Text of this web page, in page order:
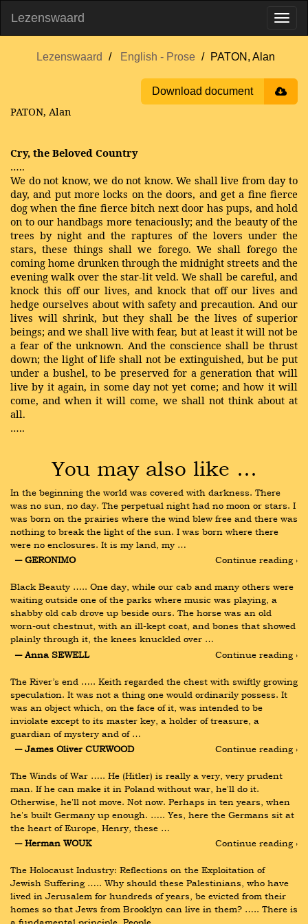
Lezenswaard
Lezenswaard English - Prose PATON, Alan
Download document
PATON, Alan
Cry, the Beloved Country
…..
We do not know, we do not know. We shall live from day to
day, and put more locks on the doors, and get a fine fierce
dog when the fine fierce bitch next door has pups, and hold
on to our handbags more tenaciously; and the beauty of the
trees by night and the raptures of the lovers under the
stars, these things shall we forego. We shall forego the
coming home drunken through the midnight streets and the
evening walk over the star-lit veld. We shall be careful, and
knock this off our lives, and knock that off our lives and
hedge ourselves about with safety and precaution. And our
lives will shrink, but they shall be the lives of superior
beings; and we shall live with fear, but at least it will not be
a fear of the unknown. And the conscience shall be thrust
down; the light of life shall not be extinguished, but be put
under a bushel, to be preserved for a generation that will
live by it again, in some day not yet come; and how it will
come, and when it will come, we shall not think about at
all.
…..
You may also like …
In the beginning the world was covered with darkness. There
was no sun, no day. The perpetual night had no moon or stars. I
was born on the prairies where the wind blew free and there was
nothing to break the light of the sun. I was born where there
were no enclosures. It is my land, my …
― GERONIMO
Continue reading ›
Black Beauty ….. One day, while our cab and many others were
waiting outside one of the parks where music was playing, a
shabby old cab drove up beside ours. The horse was an old
worn-out chestnut, with an ill-kept coat, and bones that showed
plainly through it, the knees knuckled over …
― Anna SEWELL
Continue reading ›
The River’s end ….. Keith regarded the chest with swiftly growing
speculation. It was not a thing one would ordinarily possess. It
was an object which, on the face of it, was intended to be
inviolate except to its master key, a holder of treasure, a
guardian of mystery and of …
― James Oliver CURWOOD
Continue reading ›
The Winds of War ….. He (Hitler) is really a very, very prudent
man. If he can make it in Poland without war, he'll do it.
Otherwise, he'll not move. Not now. Perhaps in ten years, when
he's built Germany up enough. ….. Yes, here the Germans sit at
the heart of Europe, Henry, these …
― Herman WOUK
Continue reading ›
The Holocaust Industry: Reflections on the Exploitation of
Jewish Suffering ….. Why should these Palestinians, who have
lived in Jerusalem for hundreds of years, be evicted from their
homes so that Jews from Brooklyn can live in them? ….. There is